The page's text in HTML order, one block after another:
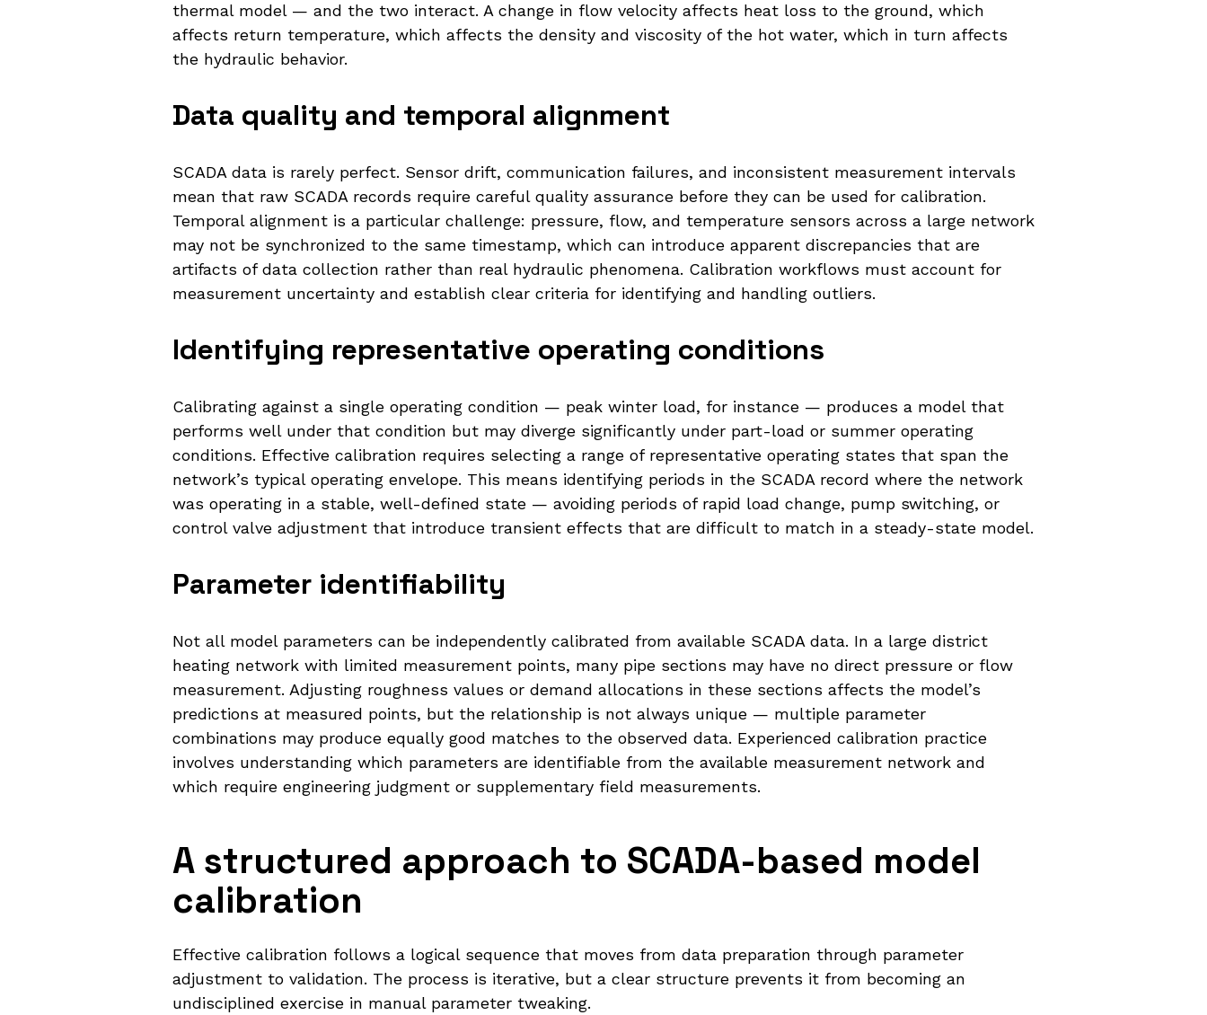
thermal model — and the two interact. A change in flow velocity affects heat loss to the ground, which
affects return temperature, which affects the density and viscosity of the hot water, which in turn affects
the hydraulic behavior.
Data quality and temporal alignment
SCADA data is rarely perfect. Sensor drift, communication failures, and inconsistent measurement intervals
mean that raw SCADA records require careful quality assurance before they can be used for calibration.
Temporal alignment is a particular challenge: pressure, flow, and temperature sensors across a large network
may not be synchronized to the same timestamp, which can introduce apparent discrepancies that are
artifacts of data collection rather than real hydraulic phenomena. Calibration workflows must account for
measurement uncertainty and establish clear criteria for identifying and handling outliers.
Identifying representative operating conditions
Calibrating against a single operating condition — peak winter load, for instance — produces a model that
performs well under that condition but may diverge significantly under part-load or summer operating
conditions. Effective calibration requires selecting a range of representative operating states that span the
network’s typical operating envelope. This means identifying periods in the SCADA record where the network
was operating in a stable, well-defined state — avoiding periods of rapid load change, pump switching, or
control valve adjustment that introduce transient effects that are difficult to match in a steady-state model.
Parameter identifiability
Not all model parameters can be independently calibrated from available SCADA data. In a large district
heating network with limited measurement points, many pipe sections may have no direct pressure or flow
measurement. Adjusting roughness values or demand allocations in these sections affects the model’s
predictions at measured points, but the relationship is not always unique — multiple parameter
combinations may produce equally good matches to the observed data. Experienced calibration practice
involves understanding which parameters are identifiable from the available measurement network and
which require engineering judgment or supplementary field measurements.
A structured approach to SCADA-based model
calibration
Effective calibration follows a logical sequence that moves from data preparation through parameter
adjustment to validation. The process is iterative, but a clear structure prevents it from becoming an
undisciplined exercise in manual parameter tweaking.